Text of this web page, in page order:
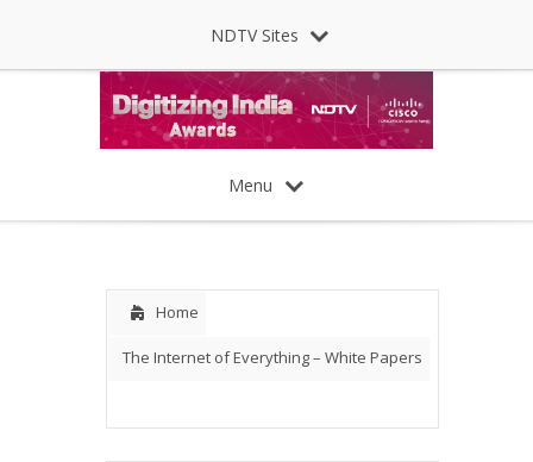
NDTV Sites
Menu
Home
The Internet of Everything – White Papers